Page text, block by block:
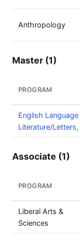
Anthropology
Master (1)
PROGRAM
English Language
Literature/
Associate (1)
PROGRAM
Liberal Arts &
Sciences